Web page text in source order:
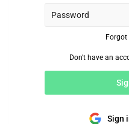
Don't have an
Sign